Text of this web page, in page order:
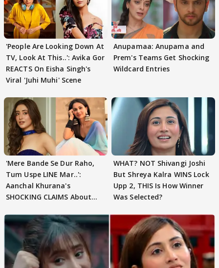
'People Are Looking Down At
TV, Look At This..': Avika Gor
REACTS On Eisha Singh's
Viral 'Juhi Muhi' Scene
Anupamaa: Anupama and
Prem's Teams Get Shocking
Wildcard Entries
'Mere Bande Se Dur Raho,
Tum Uspe LINE Mar..':
Aanchal Khurana's
SHOCKING CLAIMS About
WHAT? NOT Shivangi Joshi
But Shreya Kalra WINS Lock
Upp 2, THIS Is How Winner
Was Selected?